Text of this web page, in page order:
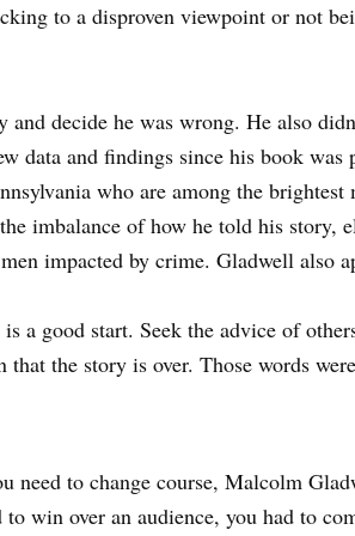
to a disproven viewpoint or not
and decide he was wrong. He also
data and findings since his book
who are among the brightest
imbalance of how he told his story,
impacted by crime. Gladwell also
a good start. Seek the advice of
the story is over. Those words
need to change course, Malcolm
win over an audience, you had to